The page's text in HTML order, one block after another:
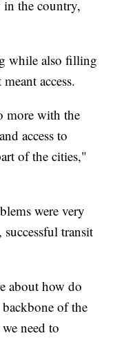
the country,
while also filling
access.
more with the
access to
of the cities,"
were very
transit
about how do
of the
need to